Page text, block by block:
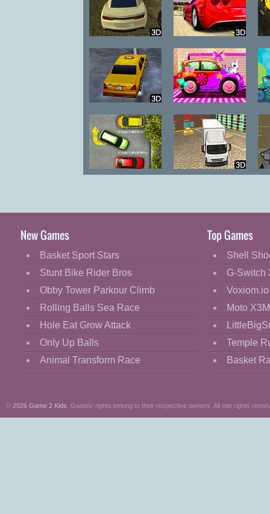
Parking in
Istanbul
X Speed Race 2
New York Taxi
License 3D
Princess Car
Wash
Parking Fury Truck Driver
New Games
Basket Sport Stars
Stunt Bike Rider Bros
Obby Tower Parkour Climb
Rolling Balls Sea Race
Hole Eat Grow Attack
Only Up Balls
Animal Transform Race
Top Games
Shell
G-Switch
Voxiom.io
Moto
Temple
Basket
© 2026 Game 2 Kids . Games' rights belong to their respective owners. All site rights